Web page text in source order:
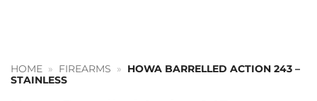
HOME » FIREARMS »
HOWA BARRELLED ACTION 243 –
STAINLESS